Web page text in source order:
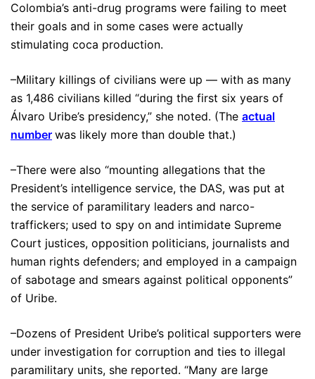
Colombia’s anti-drug programs were failing to meet
their goals and in some cases were actually
stimulating coca production.
–Military killings of civilians were up — with as many
as 1,486 civilians killed “during the first six years of
Álvaro Uribe’s presidency,” she noted. (The actual
number was likely more than double that.)
–There were also “mounting allegations that the
President’s intelligence service, the DAS, was put at
the service of paramilitary leaders and narco-
traffickers; used to spy on and intimidate Supreme
Court justices, opposition politicians, journalists and
human rights defenders; and employed in a campaign
of sabotage and smears against political opponents”
of Uribe.
–Dozens of President Uribe’s political supporters were
under investigation for corruption and ties to illegal
paramilitary units, she reported. “Many are large